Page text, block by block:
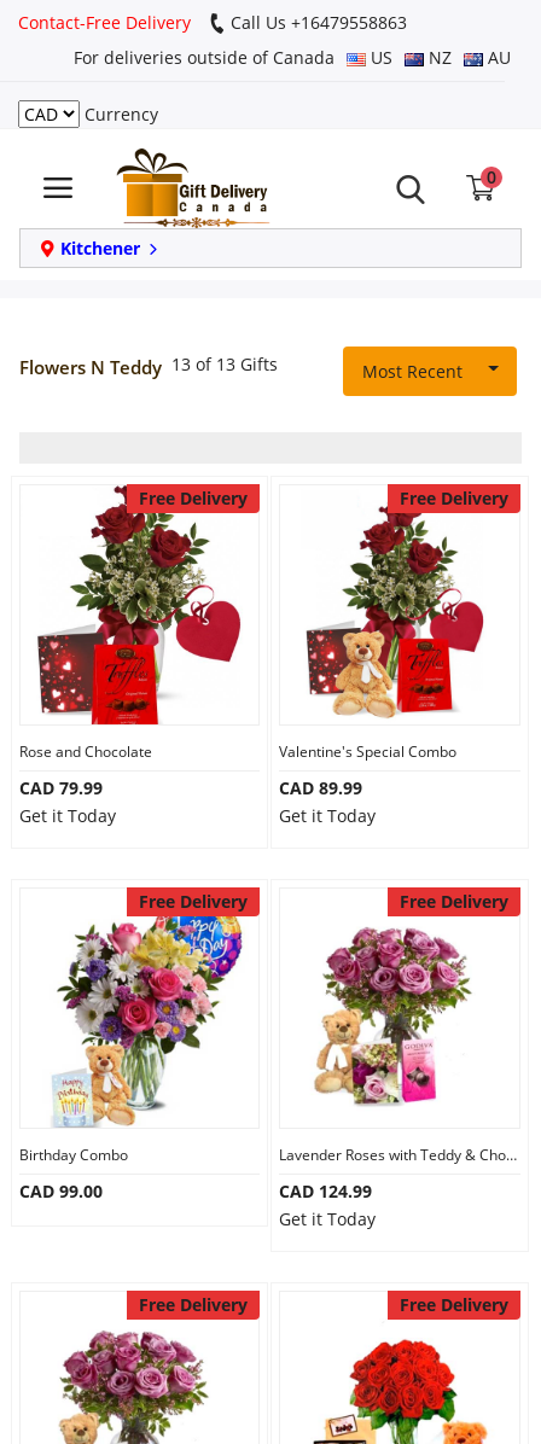
Contact-Free Delivery
Call Us +16479558863
For deliveries outside of Canada
US NZ AU
Currency
0
Kitchener
Login
Register
Track
order
Same Day
Anniversary
Cakes
Flowers
Combos
Occasions
Our Policies
Custom Order
Flowers N Teddy 13 of 13 Gifts Most Recent
Free Delivery
Rose and Chocolate
CAD 79.99
Get it Today
Free Delivery
Valentine's Special Combo
CAD 89.99
Get it Today
Free Delivery
Birthday Combo
CAD 99.00
Free Delivery
Lavender Roses with Teddy & Chocolate
CAD 124.99
Get it Today
Free Delivery Free Delivery